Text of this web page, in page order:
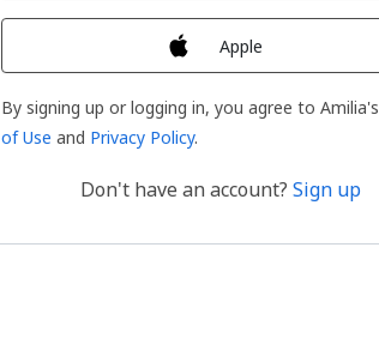
Apple
By signing up or logging in, you agree to Amilia's
of Use and Privacy Policy.
Don't have an account? Sign up